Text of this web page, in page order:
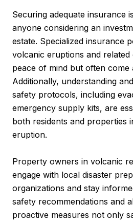
Securing adequate insurance
anyone considering an
estate. Specialized insurance
volcanic eruptions and related
peace of mind but often come
Additionally, understanding
safety protocols, including
emergency supply kits, are
both residents and properties
eruption.
Property owners in volcanic
engage with local disaster
organizations and stay
safety recommendations and
proactive measures not only